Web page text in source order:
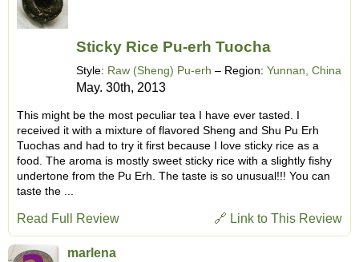
Sticky Rice Pu-erh Tuocha
Style: Raw (Sheng) Pu-erh – Region: Yunnan, China
May. 30th, 2013
This might be the most peculiar tea I have ever tasted. I
received it with a mixture of flavored Sheng and Shu Pu Erh
Tuochas and had to try it first because I love sticky rice as a
food. The aroma is mostly sweet sticky rice with a slightly fishy
undertone from the Pu Erh. The taste is so unusual!!! You can
taste the ...
🔗 Link to This Review
Read Full Review
marlena